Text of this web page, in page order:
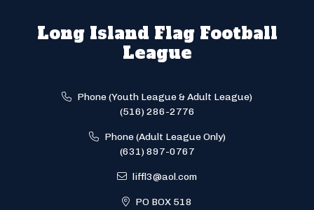
Long Island Flag Football
League
Phone (Youth League & Adult League)
(516) 286-2776
Phone (Adult League Only)
(631) 897-0767
liffl3@aol.com
PO BOX 518